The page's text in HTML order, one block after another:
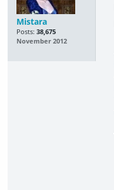
Mistara
Posts: 38,675
November 2012